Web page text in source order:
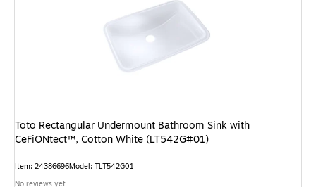
Toto Rectangular Undermount Bathroom Sink with
CeFiONtect™, Cotton White (LT542G#01)
Item: 24386696Model: TLT542G01
No reviews yet